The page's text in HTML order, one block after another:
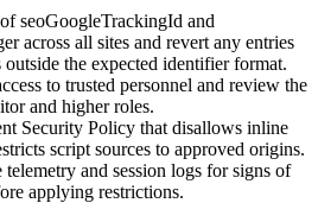
seoGoogleTrackingId and
across all sites and revert any entries
outside the expected identifier format.
to trusted personnel and review the
and higher roles.
Security Policy that disallows inline
script sources to approved origins.
and session logs for signs of
applying restrictions.